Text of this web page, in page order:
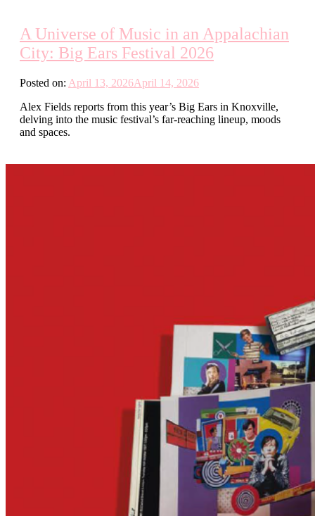
A Universe of Music in an Appalachian
City: Big Ears Festival 2026
Posted on: April 13, 2026April 14, 2026
Alex Fields reports from this year’s Big Ears in Knoxville,
delving into the music festival’s far-reaching lineup, moods
and spaces.